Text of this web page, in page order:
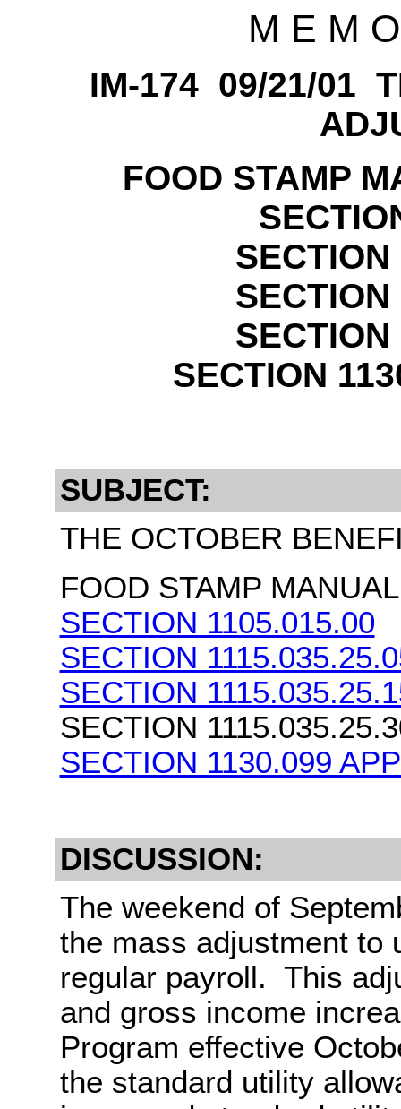
M E M
IM-174 09/21/01
FOOD STAMP
SECTION
SUBJECT:
THE OCTOBER
FOOD STAMP
SECTION 1105.015.00
SECTION
SECTION
SECTION
SECTION 1130.099
DISCUSSION:
The weekend of
the mass adjustment to
regular payroll. This
and gross income
Program effective
the standard utility